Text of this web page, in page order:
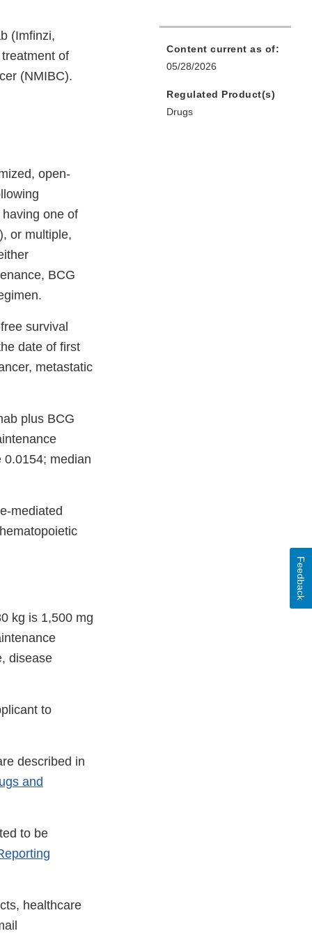
(Imfinzi,
of
(NMIBC).
open-
one of
or multiple,
BCG
survival
date of first
metastatic
plus BCG
0.0154; median
mediated
kg is 1,500 mg
disease
to
described in
and
to be
healthcare
Content current as of:
05/28/2026
Regulated Product(s)
Drugs
Feedback